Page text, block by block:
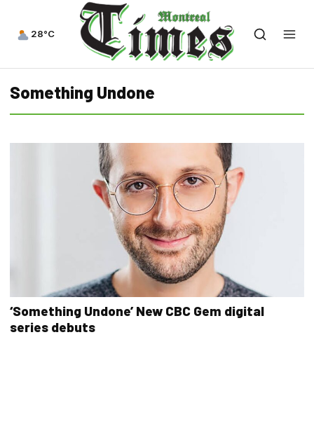
28°C
Something Undone
‘Something Undone’ New CBC Gem digital
series debuts